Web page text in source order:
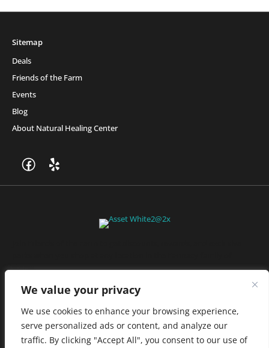
We value your privacy
We use cookies to enhance your browsing experience,
serve personalized ads or content, and analyze our
traffic. By clicking "Accept All", you consent to our use of
Sitemap
Deals
Friends of the Farm
Events
Blog
About Natural Healing Center
stores.
JOIN NOW
Privacy Policy|Terms of Use|California Consumer Privacy
Statement|Do Not Sell My Information |Accessibility Statement